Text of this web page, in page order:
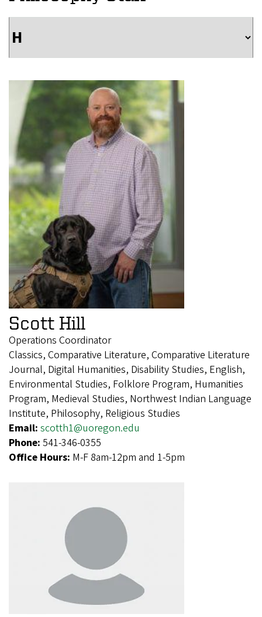
Scott Hill
Operations Coordinator
Classics, Comparative Literature, Comparative Literature
Journal, Digital Humanities, Disability Studies, English,
Environmental Studies, Folklore Program, Humanities
Program, Medieval Studies, Northwest Indian Language
Institute, Philosophy, Religious Studies
Email: scotth1@uoregon.edu
Phone: 541-346-0355
Office Hours: M-F 8am-12pm and 1-5pm